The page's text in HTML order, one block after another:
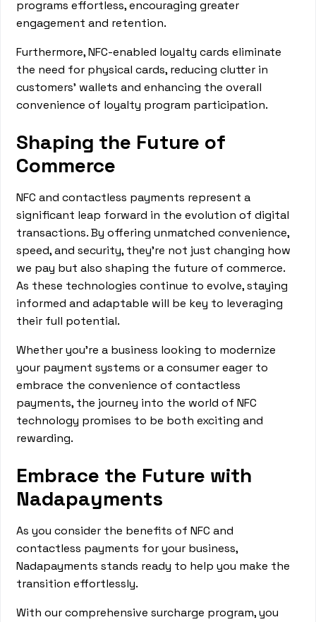
programs effortless, encouraging greater
engagement and retention.
Furthermore, NFC-enabled loyalty cards eliminate
the need for physical cards, reducing clutter in
customers' wallets and enhancing the overall
convenience of loyalty program participation.
Shaping the Future of
Commerce
NFC and contactless payments represent a
significant leap forward in the evolution of digital
transactions. By offering unmatched convenience,
speed, and security, they're not just changing how
we pay but also shaping the future of commerce.
As these technologies continue to evolve, staying
informed and adaptable will be key to leveraging
their full potential.
Whether you're a business looking to modernize
your payment systems or a consumer eager to
embrace the convenience of contactless
payments, the journey into the world of NFC
technology promises to be both exciting and
rewarding.
Embrace the Future with
Nadapayments
As you consider the benefits of NFC and
contactless payments for your business,
Nadapayments stands ready to help you make the
transition effortlessly.
With our comprehensive surcharge program, you